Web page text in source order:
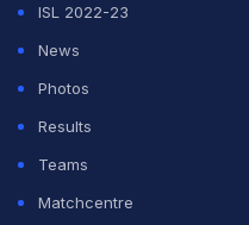
ISL 2022-23
News
Photos
Results
Teams
Matchcentre